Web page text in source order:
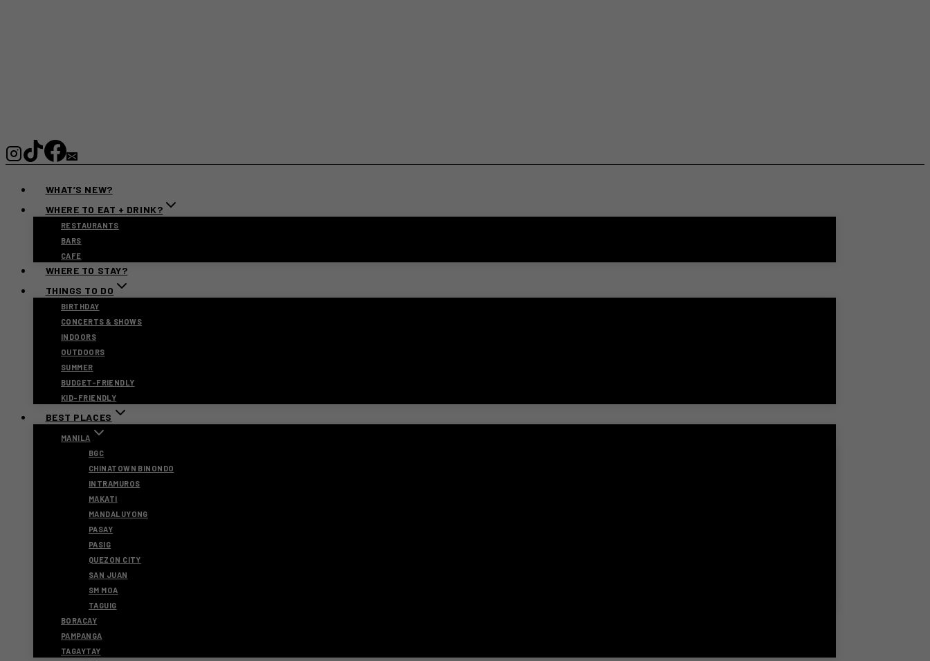
WHAT’S NEW?
WHERE TO EAT + DRINK?
RESTAURANTS
BARS
CAFE
WHERE TO STAY?
THINGS TO DO
BIRTHDAY
CONCERTS & SHOWS
INDOORS
OUTDOORS
SUMMER
BUDGET-FRIENDLY
KID-FRIENDLY
BEST PLACES
MANILA
BGC
CHINATOWN BINONDO
INTRAMUROS
MAKATI
MANDALUYONG
PASAY
PASIG
QUEZON CITY
SAN JUAN
SM MOA
TAGUIG
BORACAY
PAMPANGA
TAGAYTAY